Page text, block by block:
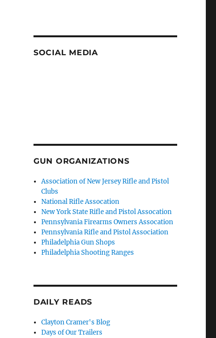
SOCIAL MEDIA
GUN ORGANIZATIONS
Association of New Jersey Rifle and Pistol
Clubs
National Rifle Assocation
New York State Rifle and Pistol Assocation
Pennsylvania Firearms Owners Assocation
Pennsylvania Rifle and Pistol Association
Philadelphia Gun Shops
Philadelphia Shooting Ranges
DAILY READS
Clayton Cramer's Blog
Days of Our Trailers